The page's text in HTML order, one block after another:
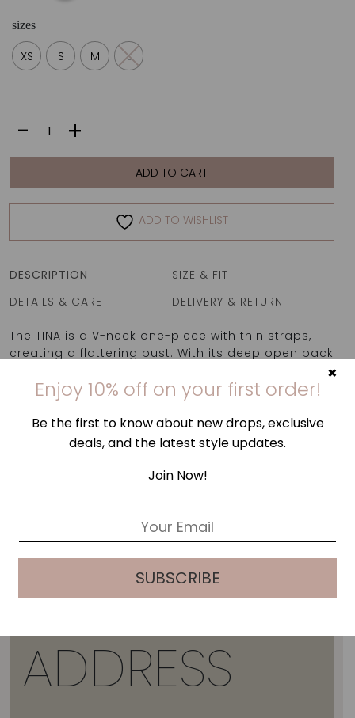
sizes
XS S M L
YELLOW
quantity
- +
ADD TO CART
ADD TO WISHLIST
DESCRIPTION
SIZE & FIT
DETAILS & CARE
DELIVERY & RETURN
The TINA is a V-neck one-piece with thin straps,
creating a flattering bust. With its deep open back
beach but also as a bodysuit for a casual outing!
ADDRESS
Enjoy 10% off on your first order!
Be the first to know about new drops, exclusive
deals, and the latest style updates.
Join Now!
*
SUBSCRIBE
×